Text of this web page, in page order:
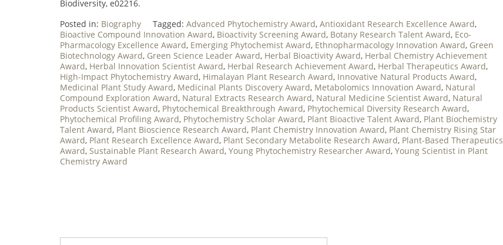
Biodiversity, e02216.
Posted in: Biography Tagged: Advanced Phytochemistry Award, Antioxidant Research Excellence Award,
Bioactive Compound Innovation Award, Bioactivity Screening Award, Botany Research Talent Award, Eco-
Pharmacology Excellence Award, Emerging Phytochemist Award, Ethnopharmacology Innovation Award, Green
Biotechnology Award, Green Science Leader Award, Herbal Bioactivity Award, Herbal Chemistry Achievement
Award, Herbal Innovation Scientist Award, Herbal Research Achievement Award, Herbal Therapeutics Award,
High-Impact Phytochemistry Award, Himalayan Plant Research Award, Innovative Natural Products Award,
Medicinal Plant Study Award, Medicinal Plants Discovery Award, Metabolomics Innovation Award, Natural
Compound Exploration Award, Natural Extracts Research Award, Natural Medicine Scientist Award, Natural
Products Scientist Award, Phytochemical Breakthrough Award, Phytochemical Diversity Research Award,
Phytochemical Profiling Award, Phytochemistry Scholar Award, Plant Bioactive Talent Award, Plant Biochemistry
Talent Award, Plant Bioscience Research Award, Plant Chemistry Innovation Award, Plant Chemistry Rising Star
Award, Plant Research Excellence Award, Plant Secondary Metabolite Research Award, Plant-Based Therapeutics
Award, Sustainable Plant Research Award, Young Phytochemistry Researcher Award, Young Scientist in Plant
Chemistry Award